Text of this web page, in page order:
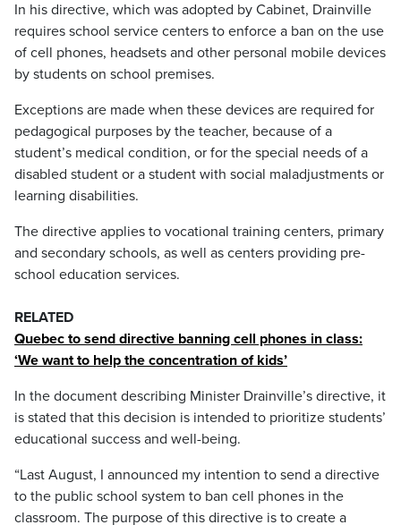
In his directive, which was adopted by Cabinet, Drainville
requires school service centers to enforce a ban on the use
of cell phones, headsets and other personal mobile devices
by students on school premises.
Exceptions are made when these devices are required for
pedagogical purposes by the teacher, because of a
student’s medical condition, or for the special needs of a
disabled student or a student with social maladjustments or
learning disabilities.
The directive applies to vocational training centers, primary
and secondary schools, as well as centers providing pre-
school education services.
RELATED
Quebec to send directive banning cell phones in class:
‘We want to help the concentration of kids’
In the document describing Minister Drainville’s directive, it
is stated that this decision is intended to prioritize students’
educational success and well-being.
“Last August, I announced my intention to send a directive
to the public school system to ban cell phones in the
classroom. The purpose of this directive is to create a